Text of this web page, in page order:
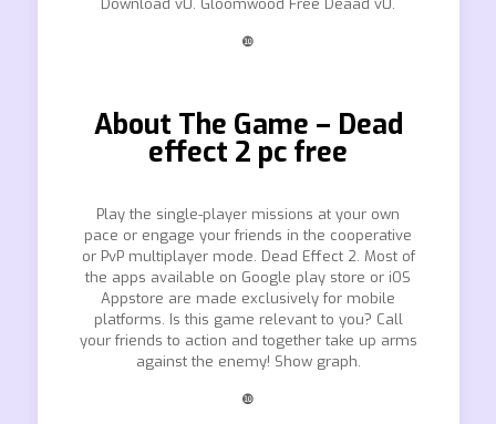
Download v0. Gloomwood Free Deaad v0.
❿
About The Game – Dead
effect 2 pc free
Play the single-player missions at your own
pace or engage your friends in the cooperative
or PvP multiplayer mode. Dead Effect 2. Most of
the apps available on Google play store or iOS
Appstore are made exclusively for mobile
platforms. Is this game relevant to you? Call
your friends to action and together take up arms
against the enemy! Show graph.
❿